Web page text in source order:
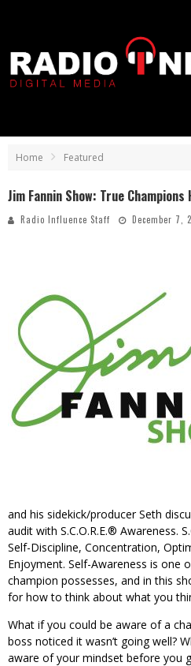
Home Featured
Jim Fannin Show: True
Radio Influence Staff December 7,
and his sidekick/producer Seth
audit with S.C.O.R.E.® Awareness.
Self-Discipline, Concentration,
Enjoyment. Self-Awareness is one
champion possesses, and in this
for how to think about what you
What if you could be aware of a
boss noticed it wasn’t going well?
aware of your mindset before you